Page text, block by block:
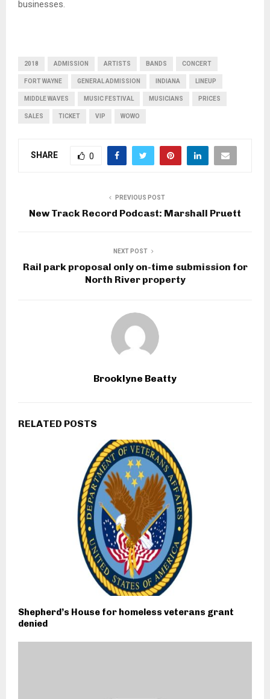
businesses.
2018 ADMISSION ARTISTS BANDS CONCERT
FORT WAYNE GENERAL ADMISSION INDIANA LINEUP
MIDDLE WAVES MUSIC FESTIVAL MUSICIANS PRICES
SALES TICKET VIP WOWO
SHARE 0
PREVIOUS POST
New Track Record Podcast: Marshall Pruett
NEXT POST
Rail park proposal only on-time submission for
North River property
Brooklyne Beatty
RELATED POSTS
Shepherd’s House for homeless veterans grant
denied